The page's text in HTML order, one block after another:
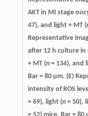
AKT in MI stage
47), and light + MT (
Representative
after 12 h culture in
+ MT (n = 134), and
Bar = 80 μm. (E)
intensity of ROS
= 69), light (n = 50),